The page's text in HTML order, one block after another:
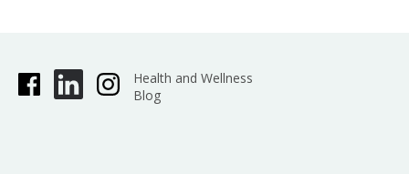
Health and Wellness
Blog